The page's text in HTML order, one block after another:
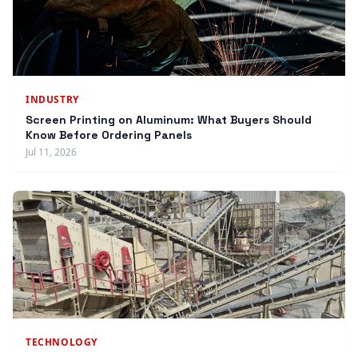
INDUSTRY
Screen Printing on Aluminum: What Buyers Should
Know Before Ordering Panels
Jul 11, 2026
TECHNOLOGY